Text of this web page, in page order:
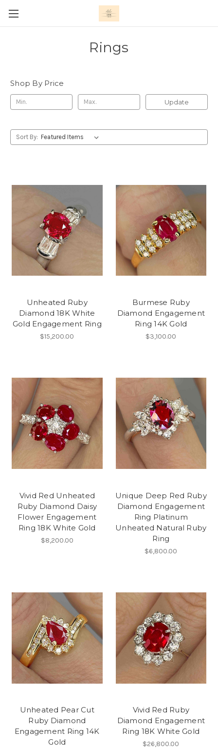
Rings
Shop By Price
Update
Sort By:
Unheated Ruby
Diamond 18K White
Gold Engagement Ring
$15,200.00
Burmese Ruby
Diamond Engagement
Ring 14K Gold
$3,100.00
Vivid Red Unheated
Ruby Diamond Daisy
Flower Engagement
Ring 18K White Gold
$8,200.00
Unique Deep Red Ruby
Diamond Engagement
Ring Platinum
Unheated Natural Ruby
Ring
$6,800.00
Unheated Pear Cut
Ruby Diamond
Engagement Ring 14K
Gold
Vivid Red Ruby
Diamond Engagement
Ring 18K White Gold
$26,800.00